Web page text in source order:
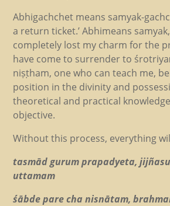
Abhigachchet means samyak-
a return ticket.’ Abhimeans samyak,
completely lost my charm for the
have come to surrender to
niṣṭham, one who can teach me,
position in the divinity and
theoretical and practical
objective.
Without this process, everything
tasmād gurum prapadyeta,
uttamam
śābde pare cha nisnātam,